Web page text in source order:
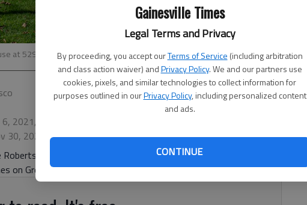
Gainesville Times
Legal Terms and Privacy
By proceeding, you accept ourTerms of Service (including arbitration
and class action waiver) andPrivacy Policy. We and our partners use
cookies, pixels, and similar technologies to collect information for
purposes outlined in ourPrivacy Policy, including personalized content
and ads.
CONTINUE
at 529 Green Street in Gainesville.- photo by Scott Rogers
2021, 9:48 PM
30, 2021, 8:45 PM
Thurmond House is one of the older homes in a row of
on Green Street.